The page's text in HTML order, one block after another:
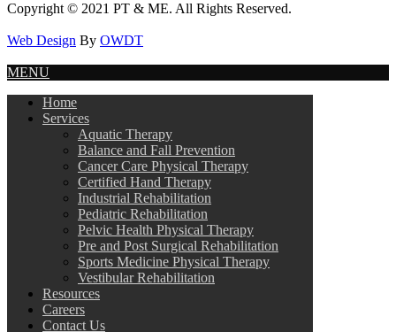
Copyright © 2021 PT & ME. All Rights Reserved.
Web Design By OWDT
MENU
Home
Services
Aquatic Therapy
Balance and Fall Prevention
Cancer Care Physical Therapy
Certified Hand Therapy
Industrial Rehabilitation
Pediatric Rehabilitation
Pelvic Health Physical Therapy
Pre and Post Surgical Rehabilitation
Sports Medicine Physical Therapy
Vestibular Rehabilitation
Resources
Careers
Contact Us